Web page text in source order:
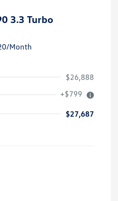
3.3 Turbo
/Month
$26,888
+$799
$27,687